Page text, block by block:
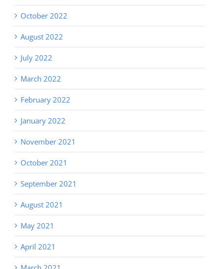
October 2022
August 2022
July 2022
March 2022
February 2022
January 2022
November 2021
October 2021
September 2021
August 2021
May 2021
April 2021